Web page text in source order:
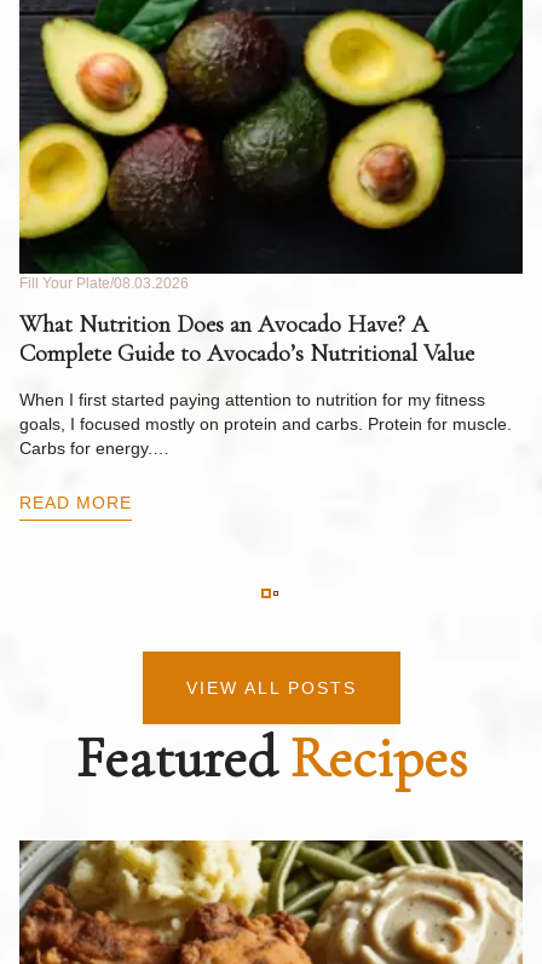
Fill Your Plate 08.03.2026
What Nutrition Does an Avocado Have? A
Complete Guide to Avocado’s Nutritional Value
When I first started paying attention to nutrition for my fitness
goals, I focused mostly on protein and carbs. Protein for muscle.
Carbs for energy.…
READ MORE
VIEW ALL POSTS
FeaturedRecipes